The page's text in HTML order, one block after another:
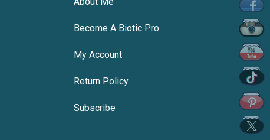
Become A Biotic Pro
My Account
Return Policy
Subscribe